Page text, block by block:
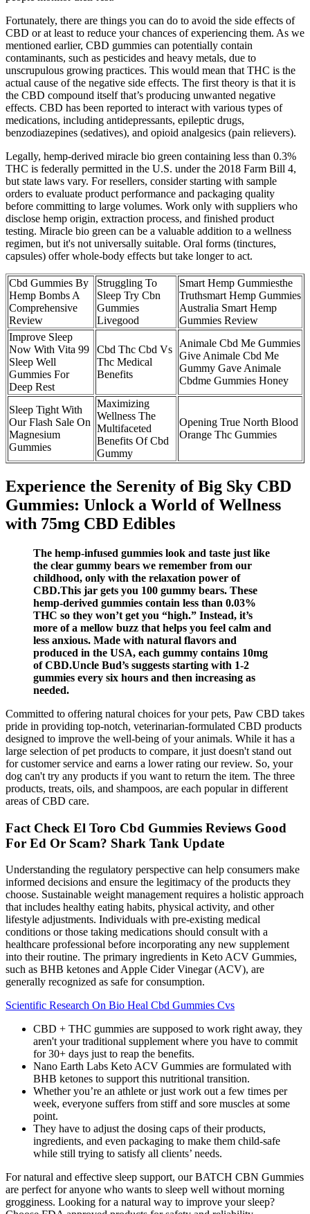
Fortunately, there are things you can do to avoid the side effects of
CBD or at least to reduce your chances of experiencing them. As we
mentioned earlier, CBD gummies can potentially contain
contaminants, such as pesticides and heavy metals, due to
unscrupulous growing practices. This would mean that THC is the
actual cause of the negative side effects. The first theory is that it is
the CBD compound itself that’s producing unwanted negative
effects. CBD has been reported to interact with various types of
medications, including antidepressants, epileptic drugs,
benzodiazepines (sedatives), and opioid analgesics (pain relievers).
Legally, hemp-derived miracle bio green containing less than 0.3%
THC is federally permitted in the U.S. under the 2018 Farm Bill 4,
but state laws vary. For resellers, consider starting with sample
orders to evaluate product performance and packaging quality
before committing to large volumes. Work only with suppliers who
disclose hemp origin, extraction process, and finished product
testing. Miracle bio green can be a valuable addition to a wellness
regimen, but it's not universally suitable. Oral forms (tinctures,
capsules) offer whole-body effects but take longer to act.
Cbd Gummies By
Hemp Bombs A
Comprehensive
Review
Struggling To
Sleep Try Cbn
Gummies
Livegood
Smart Hemp Gummiesthe
Truthsmart Hemp Gummies
Australia Smart Hemp
Gummies Review
Improve Sleep
Now With Vita 99
Sleep Well
Gummies For
Deep Rest
Cbd Thc Cbd Vs
Thc Medical
Benefits
Animale Cbd Me Gummies
Give Animale Cbd Me
Gummy Gave Animale
Cbdme Gummies Honey
Sleep Tight With
Our Flash Sale On
Magnesium
Gummies
Maximizing
Wellness The
Multifaceted
Benefits Of Cbd
Gummy
Opening True North Blood
Orange Thc Gummies
Experience the Serenity of Big Sky CBD
Gummies: Unlock a World of Wellness
with 75mg CBD Edibles
The hemp-infused gummies look and taste just like
the clear gummy bears we remember from our
childhood, only with the relaxation power of
CBD.This jar gets you 100 gummy bears. These
hemp-derived gummies contain less than 0.03%
THC so they won’t get you “high.” Instead, it’s
more of a mellow buzz that helps you feel calm and
less anxious. Made with natural flavors and
produced in the USA, each gummy contains 10mg
of CBD.Uncle Bud’s suggests starting with 1-2
gummies every six hours and then increasing as
needed.
Committed to offering natural choices for your pets, Paw CBD takes
pride in providing top-notch, veterinarian-formulated CBD products
designed to improve the well-being of your animals. While it has a
large selection of pet products to compare, it just doesn't stand out
for customer service and earns a lower rating our review. So, your
dog can't try any products if you want to return the item. The three
products, treats, oils, and shampoos, are each popular in different
areas of CBD care.
Fact Check El Toro Cbd Gummies Reviews Good
For Ed Or Scam? Shark Tank Update
Understanding the regulatory perspective can help consumers make
informed decisions and ensure the legitimacy of the products they
choose. Sustainable weight management requires a holistic approach
that includes healthy eating habits, physical activity, and other
lifestyle adjustments. Individuals with pre-existing medical
conditions or those taking medications should consult with a
healthcare professional before incorporating any new supplement
into their routine. The primary ingredients in Keto ACV Gummies,
such as BHB ketones and Apple Cider Vinegar (ACV), are
generally recognized as safe for consumption.
Scientific Research On Bio Heal Cbd Gummies Cvs
CBD + THC gummies are supposed to work right away, they
aren't your traditional supplement where you have to commit
for 30+ days just to reap the benefits.
Nano Earth Labs Keto ACV Gummies are formulated with
BHB ketones to support this nutritional transition.
Whether you’re an athlete or just work out a few times per
week, everyone suffers from stiff and sore muscles at some
point.
They have to adjust the dosing caps of their products,
ingredients, and even packaging to make them child-safe
while still trying to satisfy all clients’ needs.
For natural and effective sleep support, our BATCH CBN Gummies
are perfect for anyone who wants to sleep well without morning
grogginess. Looking for a natural way to improve your sleep?